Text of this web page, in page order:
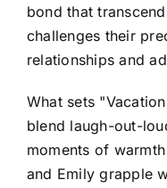
bond that
challenges their
relationships and
What sets
blend laugh-out-
moments of
and Emily grapple